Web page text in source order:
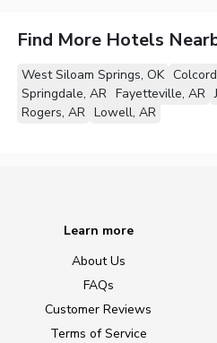
Find More Hotels
West Siloam Springs, OK
Springdale, AR Fayetteville, AR
Rogers, AR Lowell, AR
Learn more
About Us
FAQs
Customer Reviews
Terms of Service